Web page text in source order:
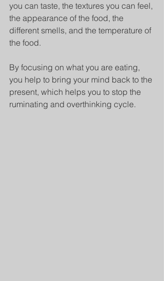
you can taste, the textures you can feel,
the appearance of the food, the
different smells, and the temperature of
the food.
By focusing on what you are eating,
you help to bring your mind back to the
present, which helps you to stop the
ruminating and overthinking cycle.